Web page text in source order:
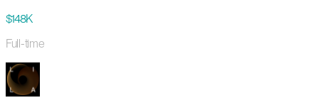
$148K
Full-time